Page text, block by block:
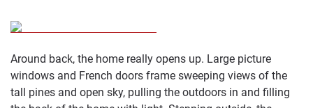
Around back, the home really opens up. Large picture
windows and French doors frame sweeping views of the
tall pines and open sky, pulling the outdoors in and filling